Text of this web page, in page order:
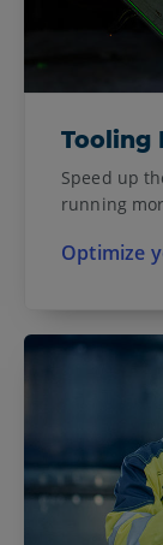
Tooling
Speed up
running
Optimize